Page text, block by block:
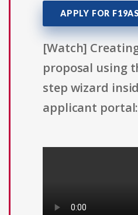
APPLY FOR
[Watch]
proposal using
step wizard
applicant portal: